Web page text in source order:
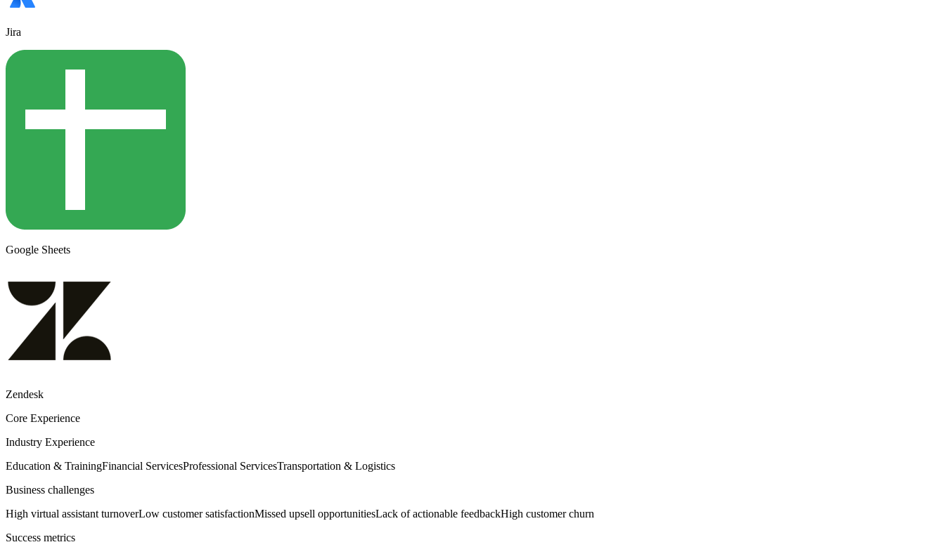
Jira
Google Sheets
Zendesk
Core Experience
Industry Experience
Education & TrainingFinancial ServicesProfessional ServicesTransportation & Logistics
Business challenges
High virtual assistant turnoverLow customer satisfactionMissed upsell opportunitiesLack of actionable feedbackHigh customer churn
Success metrics